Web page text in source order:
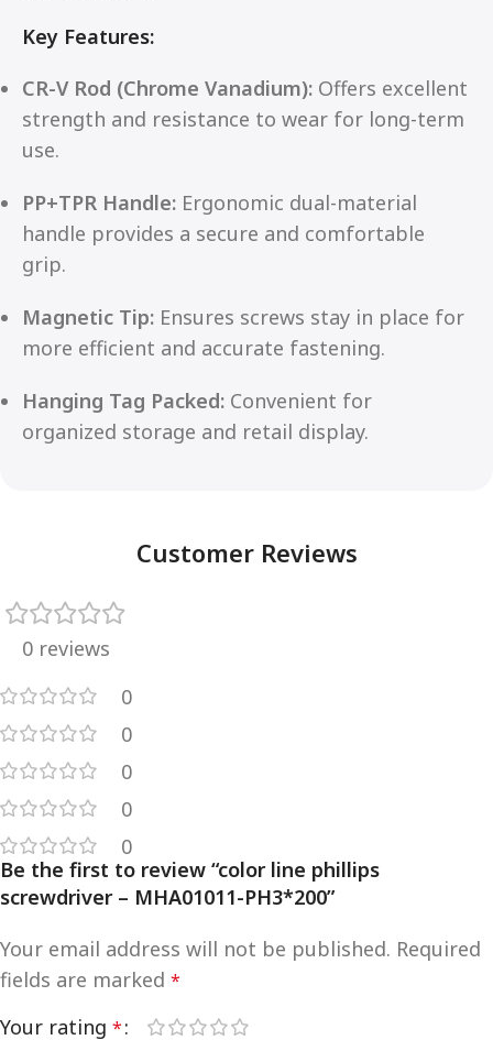
Key Features:
CR-V Rod (Chrome Vanadium): Offers excellent
strength and resistance to wear for long-term
use.
PP+TPR Handle: Ergonomic dual-material
handle provides a secure and comfortable
grip.
Magnetic Tip: Ensures screws stay in place for
more efficient and accurate fastening.
Hanging Tag Packed: Convenient for
organized storage and retail display.
Customer Reviews
0 reviews
0
0
0
0
0
Be the first to review “color line phillips
screwdriver – MHA01011-PH3*200”
Your email address will not be published. Required
fields are marked *
Your rating *